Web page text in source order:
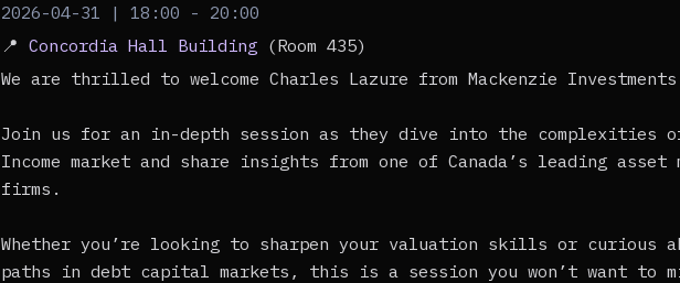
2026-04-31 | 18:00 - 20:00
📍Concordia Hall Building (Room 435)
We are thrilled to welcome Charles Lazure from Mackenzie Investments
Join us for an in-depth session as they dive into the complexities
Income market and share insights from one of Canada’s leading asset
firms.
Whether you’re looking to sharpen your valuation skills or curious
paths in debt capital markets, this is a session you won’t want to